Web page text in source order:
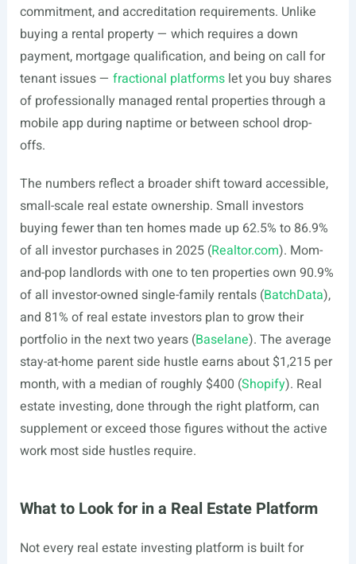
commitment, and accreditation requirements. Unlike
buying a rental property — which requires a down
payment, mortgage qualification, and being on call for
tenant issues — fractional platformslet you buy shares
of professionally managed rental properties through a
mobile app during naptime or between school drop-
offs.
The numbers reflect a broader shift toward accessible,
small-scale real estate ownership. Small investors
buying fewer than ten homes made up 62.5% to 86.9%
of all investor purchases in 2025 (Realtor.com). Mom-
and-pop landlords with one to ten properties own 90.9%
of all investor-owned single-family rentals (BatchData),
and 81% of real estate investors plan to grow their
portfolio in the next two years (Baselane). The average
stay-at-home parent side hustle earns about $1,215 per
month, with a median of roughly $400 (Shopify). Real
estate investing, done through the right platform, can
supplement or exceed those figures without the active
work most side hustles require.
What to Look for in a Real Estate Platform
Not every real estate investing platform is built for